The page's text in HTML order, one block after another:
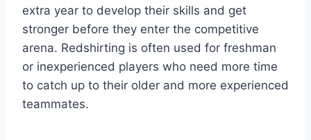
extra year to develop their skills and get
stronger before they enter the competitive
arena. Redshirting is often used for freshman
or inexperienced players who need more time
to catch up to their older and more experienced
teammates.